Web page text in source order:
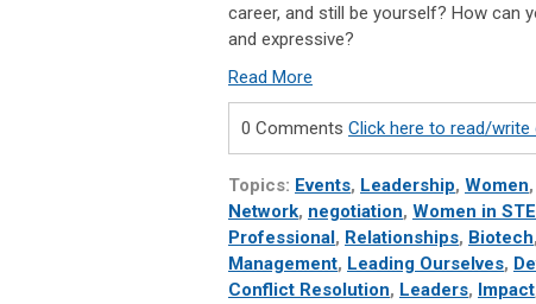
career, and still be yourself? How can
and expressive?
Read More
0 Comments Click here to read/
Topics: Events, Leadership, Women,
Network, negotiation, Women in
Professional, Relationships, Biotech,
Management, Leading Ourselves,
Conflict Resolution, Leaders, Impact